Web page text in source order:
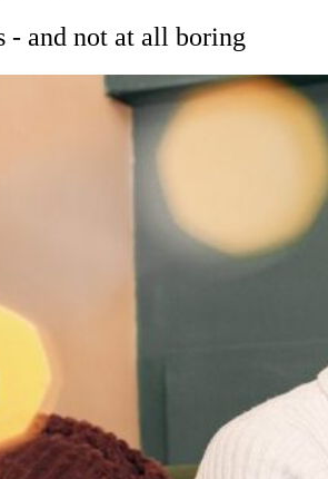
- and not at all boring